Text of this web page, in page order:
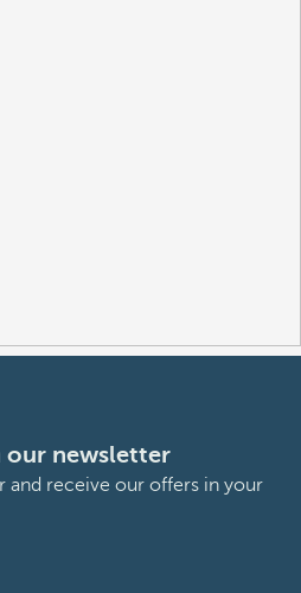
our newsletter
and receive our offers in your